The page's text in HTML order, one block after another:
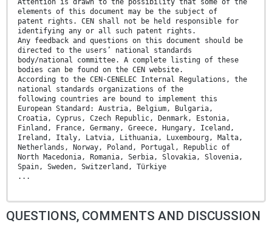
Attention is drawn to the possibility that some of the
elements of this document may be the subject of
patent rights. CEN shall not be held responsible for
identifying any or all such patent rights.
Any feedback and questions on this document should be
directed to the users’ national standards
body/national committee. A complete listing of these
bodies can be found on the CEN website.
According to the CEN-CENELEC Internal Regulations, the
national standards organizations of the
following countries are bound to implement this
European Standard: Austria, Belgium, Bulgaria,
Croatia, Cyprus, Czech Republic, Denmark, Estonia,
Finland, France, Germany, Greece, Hungary, Iceland,
Ireland, Italy, Latvia, Lithuania, Luxembourg, Malta,
Netherlands, Norway, Poland, Portugal, Republic of
North Macedonia, Romania, Serbia, Slovakia, Slovenia,
Spain, Sweden, Switzerland, Türkiye
...
QUESTIONS, COMMENTS AND DISCUSSION